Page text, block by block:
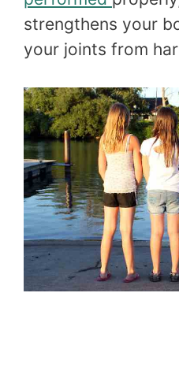
strengthens your
your joints from